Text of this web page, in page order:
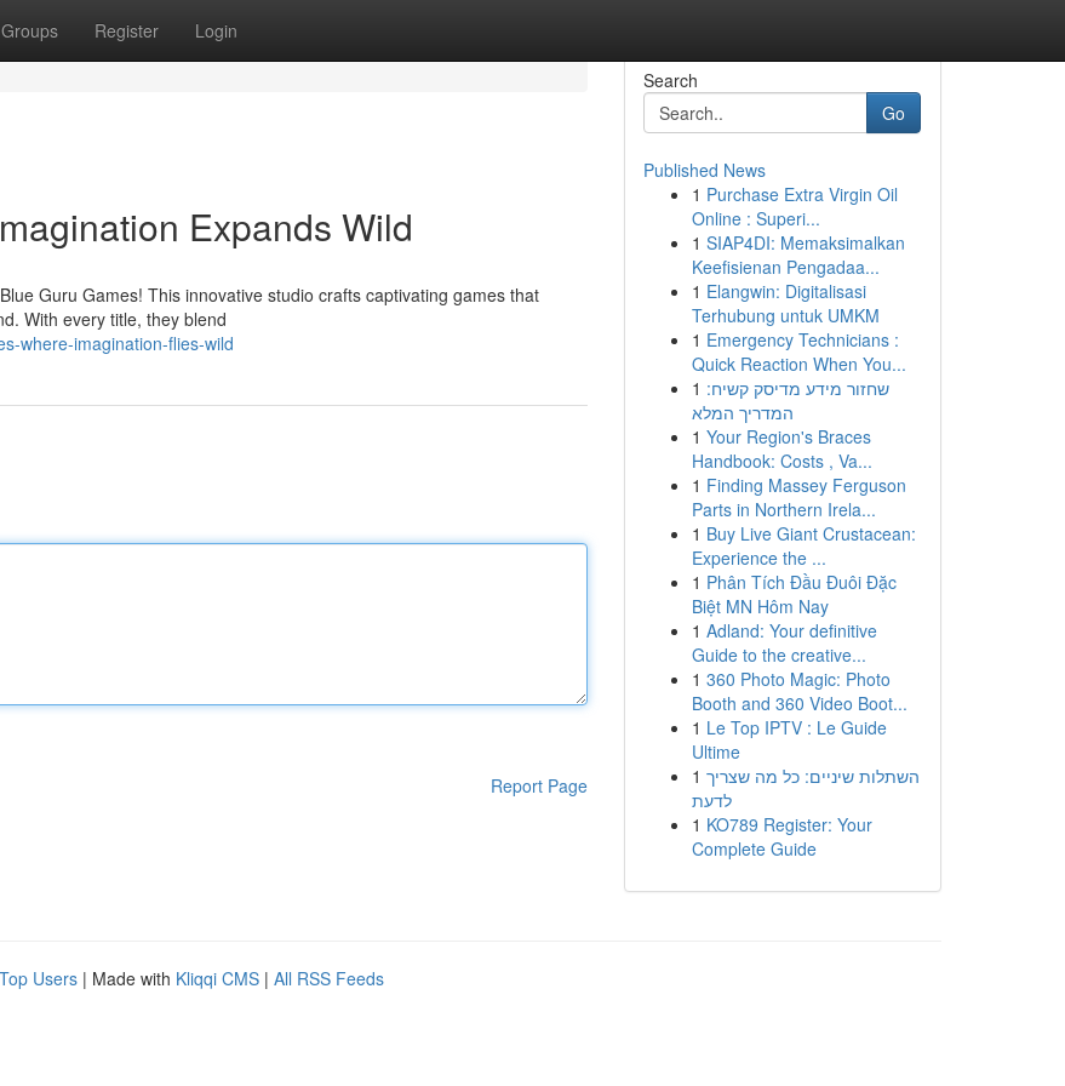
Groups Register Login
Expands Wild
Guru Games! This innovative studio crafts captivating games that
With every title, they blend
where-imagination-flies-wild
Report Page
Search
Go
Published News
1 Purchase Extra Virgin Oil
Online : Superi...
1 SIAP4DI: Memaksimalkan
Keefisienan Pengadaa...
1 Elangwin: Digitalisasi
Terhubung untuk UMKM
1 Emergency Technicians :
Quick Reaction When You...
1 שחזור מידע מדיסק קשיח:
המדריך המלא
1 Your Region's Braces
Handbook: Costs , Va...
1 Finding Massey Ferguson
Parts in Northern Irela...
1 Buy Live Giant Crustacean:
Experience the ...
1 Phân Tích Đầu Đuôi Đặc
Biệt MN Hôm Nay
1 Adland: Your definitive
Guide to the creative...
1 360 Photo Magic: Photo
Booth and 360 Video Boot...
1 Le Top IPTV : Le Guide
Ultime
1 השתלות שיניים: כל מה שצריך
לדעת
1 KO789 Register: Your
Complete Guide
Top Users | Made with Kliqqi CMS | All RSS Feeds